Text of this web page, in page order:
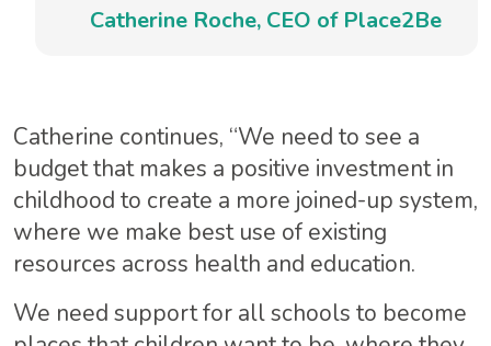
Catherine Roche, CEO of Place2Be
Catherine continues, “We need to see a
budget that makes a positive investment in
childhood to create a more joined-up system,
where we make best use of existing
resources across health and education.
We need support for all schools to become